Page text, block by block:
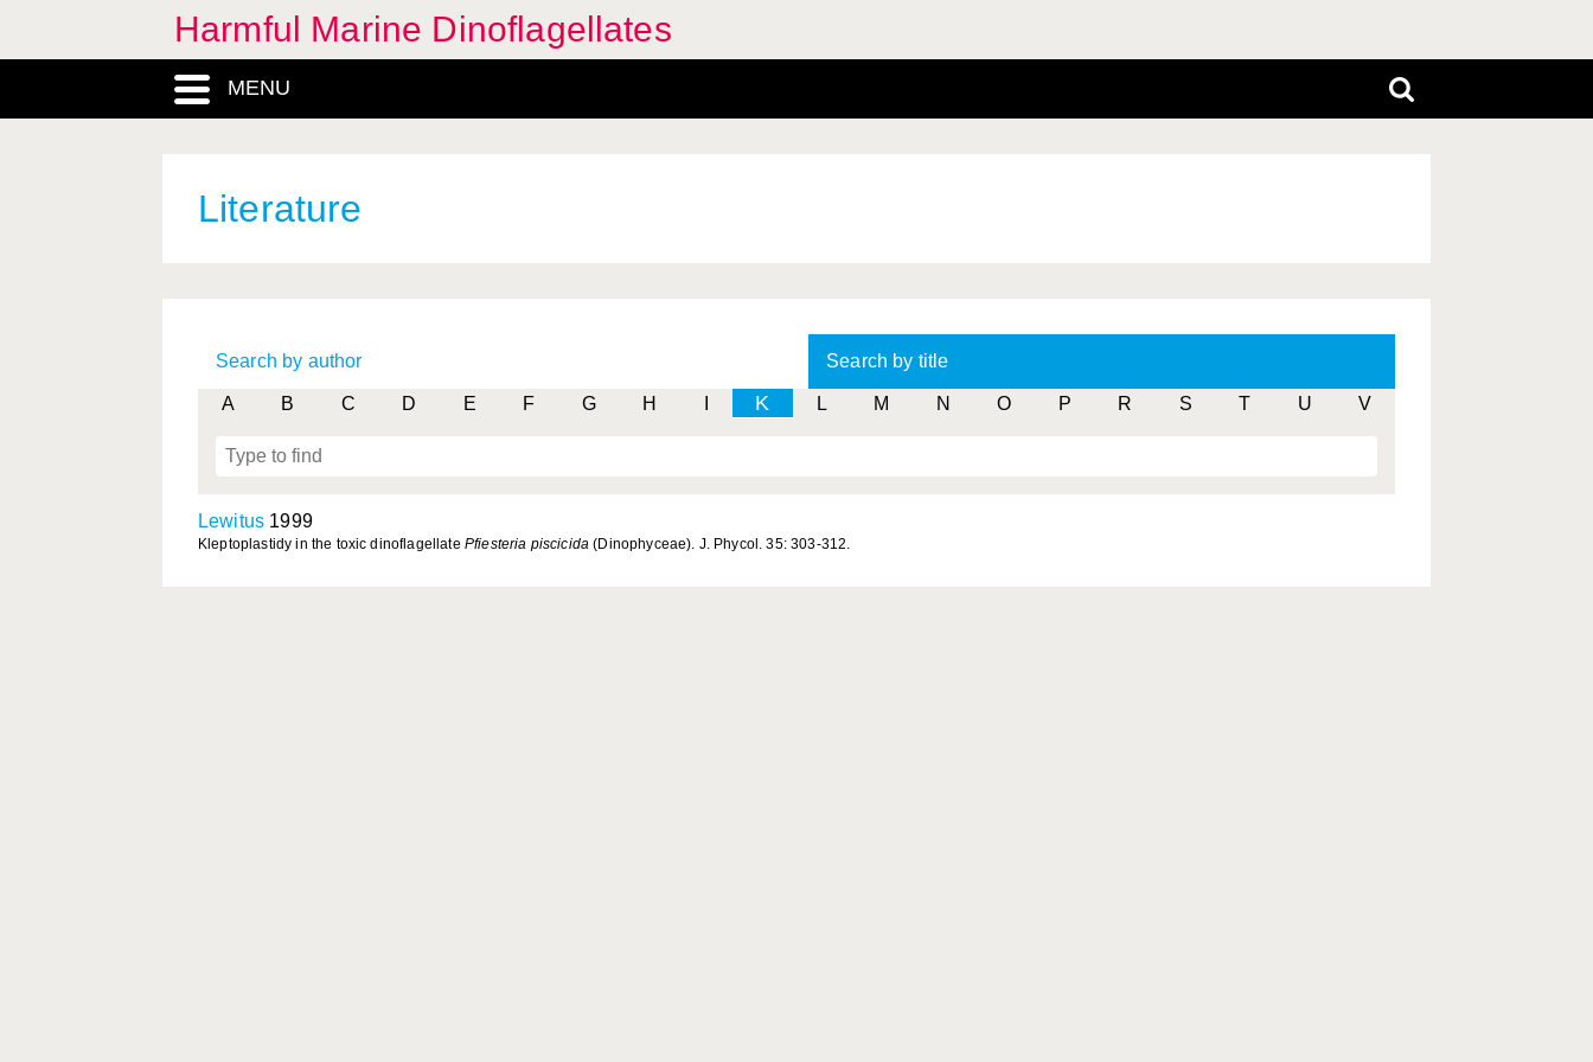
Harmful Marine Dinoflagellates
MENU
Literature
Search by author Search by title
A B C D E F G H K L M N O P R S T U V
Lewitus 1999
Kleptoplastidy in the toxic dinoflagellate Pfiesteria piscicida(Dinophyceae). J. Phycol. 35: 303-312.